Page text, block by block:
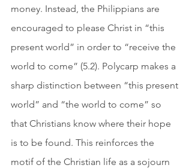
money. Instead, the Philippians are
encouraged to please Christ in “this
present world” in order to “receive the
world to come” (5.2). Polycarp makes a
sharp distinction between “this present
world” and “the world to come” so
that Christians know where their hope
is to be found. This reinforces the
motif of the Christian life as a sojourn